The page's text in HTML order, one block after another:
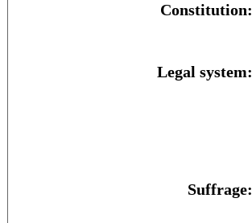
Constitution:
Legal system:
Suffrage: